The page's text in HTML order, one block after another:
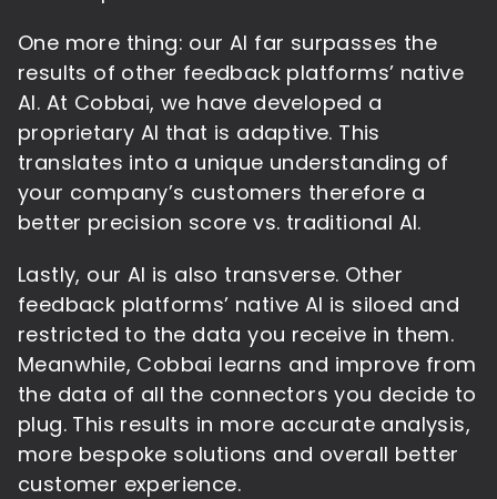
One more thing: our AI far surpasses the
results of other feedback platforms’ native
AI. At Cobbai, we have developed a
proprietary AI that is adaptive. This
translates into a unique understanding of
your company’s customers therefore a
better precision score vs. traditional AI.
Lastly, our AI is also transverse. Other
feedback platforms’ native AI is siloed and
restricted to the data you receive in them.
Meanwhile, Cobbai learns and improve from
the data of all the connectors you decide to
plug. This results in more accurate analysis,
more bespoke solutions and overall better
customer experience.